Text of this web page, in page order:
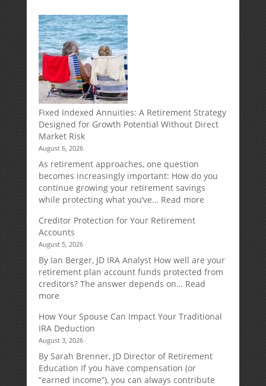
Fixed Indexed Annuities: A Retirement Strategy
Designed for Growth Potential Without Direct
Market Risk
August 6, 2026
As retirement approaches, one question
becomes increasingly important: How do you
continue growing your retirement savings
while protecting what you’ve… Read more:
Retirement
Strategy
Designed
Potential
Market
Creditor Protection for Your Retirement
Accounts
August 5, 2026
By Ian Berger, JD IRA Analyst How well are your
retirement plan account funds protected from
creditors? The answer depends on… Read
more:
Protection
for
Your
Retirement
Accounts
How Your Spouse Can Impact Your Traditional
IRA Deduction
August 3, 2026
By Sarah Brenner, JD Director of Retirement
Education If you have compensation (or
“earned income”), you can always contribute